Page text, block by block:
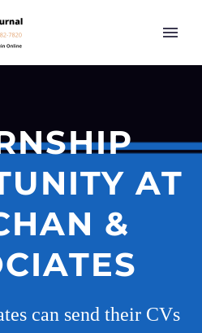
AT
&
can send their CVs